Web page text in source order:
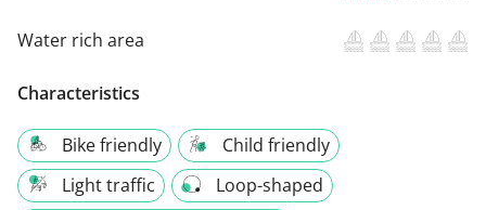
Water rich area
Characteristics
Bike friendly
Child friendly
Light traffic
Loop-shaped